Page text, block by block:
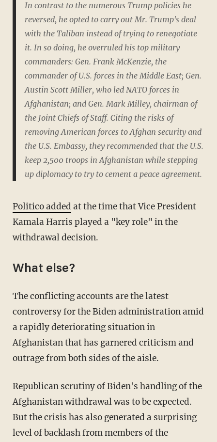
In contrast to the numerous Trump policies he
reversed, he opted to carry out Mr. Trump's deal
with the Taliban instead of trying to renegotiate
it. In so doing, he overruled his top military
commanders: Gen. Frank McKenzie, the
commander of U.S. forces in the Middle East; Gen.
Austin Scott Miller, who led NATO forces in
Afghanistan; and Gen. Mark Milley, chairman of
the Joint Chiefs of Staff. Citing the risks of
removing American forces to Afghan security and
the U.S. Embassy, they recommended that the U.S.
keep 2,500 troops in Afghanistan while stepping
up diplomacy to try to cement a peace agreement.
Politico added at the time that Vice President
Kamala Harris played a "key role" in the
withdrawal decision.
What else?
The conflicting accounts are the latest
controversy for the Biden administration amid
a rapidly deteriorating situation in
Afghanistan that has garnered criticism and
outrage from both sides of the aisle.
Republican scrutiny of Biden's handling of the
Afghanistan withdrawal was to be expected.
But the crisis has also generated a surprising
level of backlash from members of the